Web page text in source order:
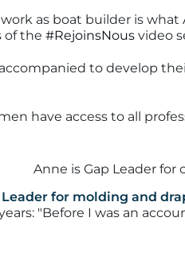
as boat builder is what
of the #RejoinsNous video
to develop
have access to all
Leader for molding and
"Before I was an